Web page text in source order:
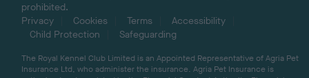
prohibited.
Privacy
Cookies Terms
Accessibility
Child Protection
Safeguarding
The Royal Kennel Club Limited is an Appointed Representative of Agria Pet
Insurance Ltd, who administer the insurance. Agria Pet Insurance is